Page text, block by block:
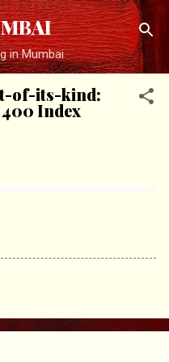
in Mumbai
of-its-kind:
Index